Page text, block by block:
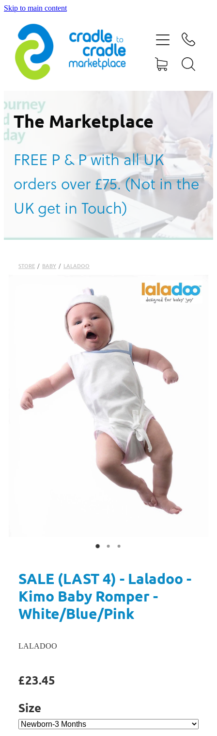
Skip to main content
The Marketplace
FREE P & P with all UK
orders over £75. (Not in the
UK get in Touch)
STORE / BABY / LALADOO
SALE (LAST 4) - Laladoo -
Kimo Baby Romper -
White/Blue/Pink
LALADOO
£23.45
Size
HOME
ABOUT US
CONTACT US
WHAT IS CRADLE TO CRADLE®
CURRENT CAMPAIGN
SHOP
BLOG